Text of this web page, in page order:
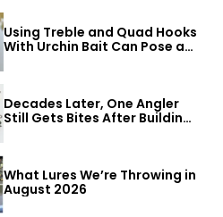
Using Treble and Quad Hooks
With Urchin Bait Can Pose a
Decades Later, One Angler
Still Gets Bites After Building
What Lures We’re Throwing in
August 2026